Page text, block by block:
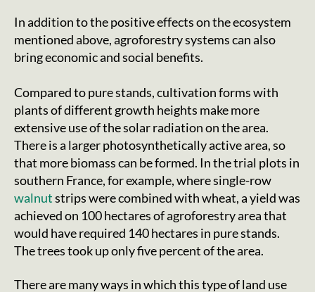
In addition to the positive effects on the ecosystem
mentioned above, agroforestry systems can also
bring economic and social benefits.
Compared to pure stands, cultivation forms with
plants of different growth heights make more
extensive use of the solar radiation on the area.
There is a larger photosynthetically active area, so
that more biomass can be formed. In the trial plots in
southern France, for example, where single-row
walnutstrips were combined with wheat, a yield was
achieved on 100 hectares of agroforestry area that
would have required 140 hectares in pure stands.
The trees took up only five percent of the area.
There are many ways in which this type of land use